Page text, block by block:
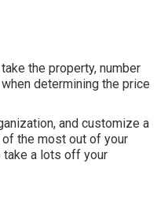
the property, number
determining the price
and customize a
the most out of your
take a lots off your